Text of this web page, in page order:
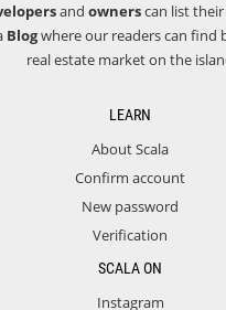
and ownerscan list
Blogwhere our readers can find
real estate market on the
LEARN
About Scala
Confirm account
New password
Verification
SCALA ON
Instagram